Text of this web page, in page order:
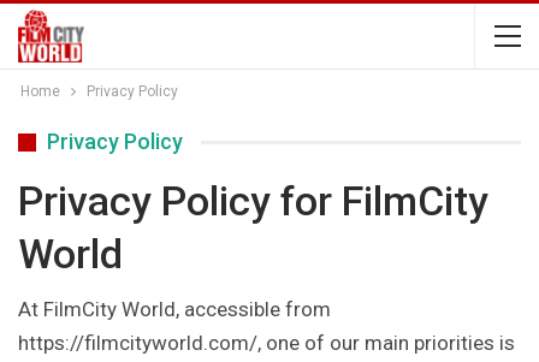
Home Privacy Policy
Privacy Policy
Privacy Policy for FilmCity
World
At FilmCity World, accessible from
https://filmcityworld.com/, one of our main priorities is